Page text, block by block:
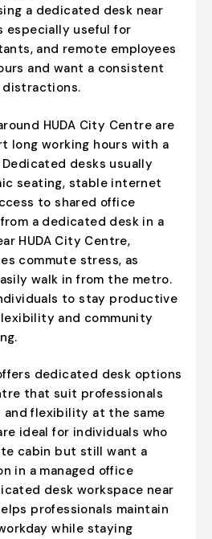
a dedicated desk near
especially useful for
and remote employees
and want a consistent
HUDA City Centre are
long working hours with a
desks usually
seating, stable internet
to shared office
a dedicated desk in a
HUDA City Centre,
commute stress, as
walk in from the metro.
to stay productive
and community
dedicated desk options
that suit professionals
flexibility at the same
ideal for individuals who
cabin but still want a
in a managed office
desk workspace near
professionals maintain
while staying